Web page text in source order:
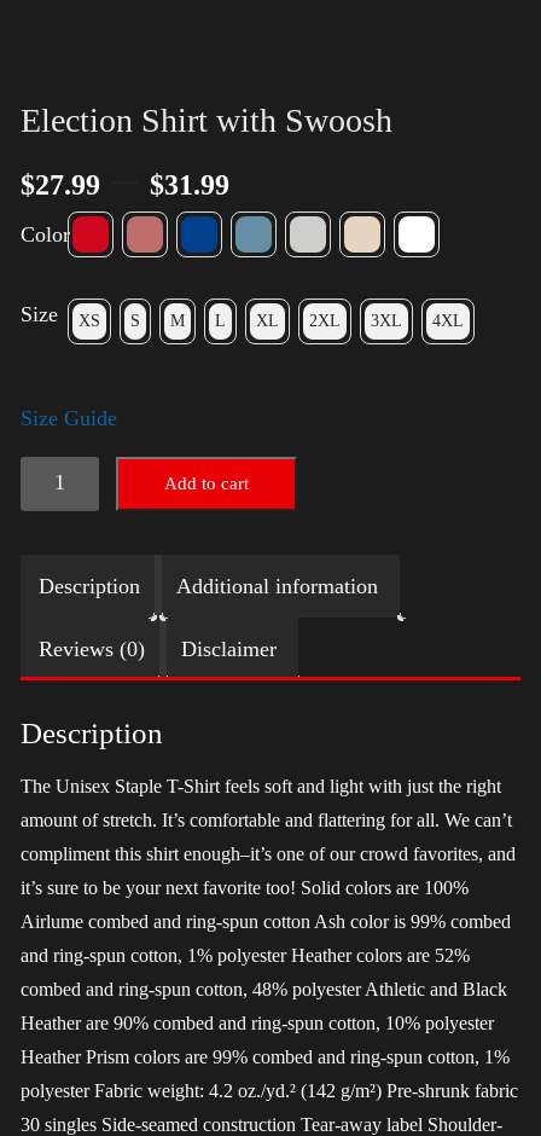
Election Shirt with Swoosh
$27.99 $31.99
Color
Size XS S M L XL 2XL 3XL 4XL
Size Guide
Election
Shirt
Swoosh
quantity
Add to cart
Description Additional information
Reviews (0) Disclaimer
Description
The Unisex Staple T-Shirt feels soft and light with just the right
amount of stretch. It’s comfortable and flattering for all. We can’t
compliment this shirt enough–it’s one of our crowd favorites, and
it’s sure to be your next favorite too! Solid colors are 100%
Airlume combed and ring-spun cotton Ash color is 99% combed
and ring-spun cotton, 1% polyester Heather colors are 52%
combed and ring-spun cotton, 48% polyester Athletic and Black
Heather are 90% combed and ring-spun cotton, 10% polyester
Heather Prism colors are 99% combed and ring-spun cotton, 1%
polyester Fabric weight: 4.2 oz./yd.² (142 g/m²) Pre-shrunk fabric
30 singles Side-seamed construction Tear-away label Shoulder-